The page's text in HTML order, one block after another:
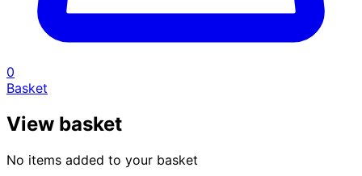
0
Basket
View basket
No items added to your basket